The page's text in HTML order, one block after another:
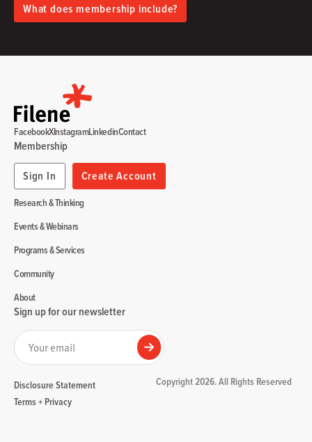
What does membership include?
Research & Thinking
Events & Webinars
Programs & Services
Community
About
Membership
Sign In
Create Account
FacebookXInstagramLinkedinContact
Sign up for our newsletter
Your email
Submit
Disclosure Statement
Terms + Privacy
Copyright 2026. All Rights Reserved